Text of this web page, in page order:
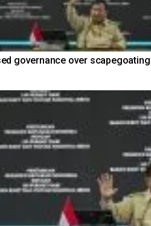
governance over scapegoating